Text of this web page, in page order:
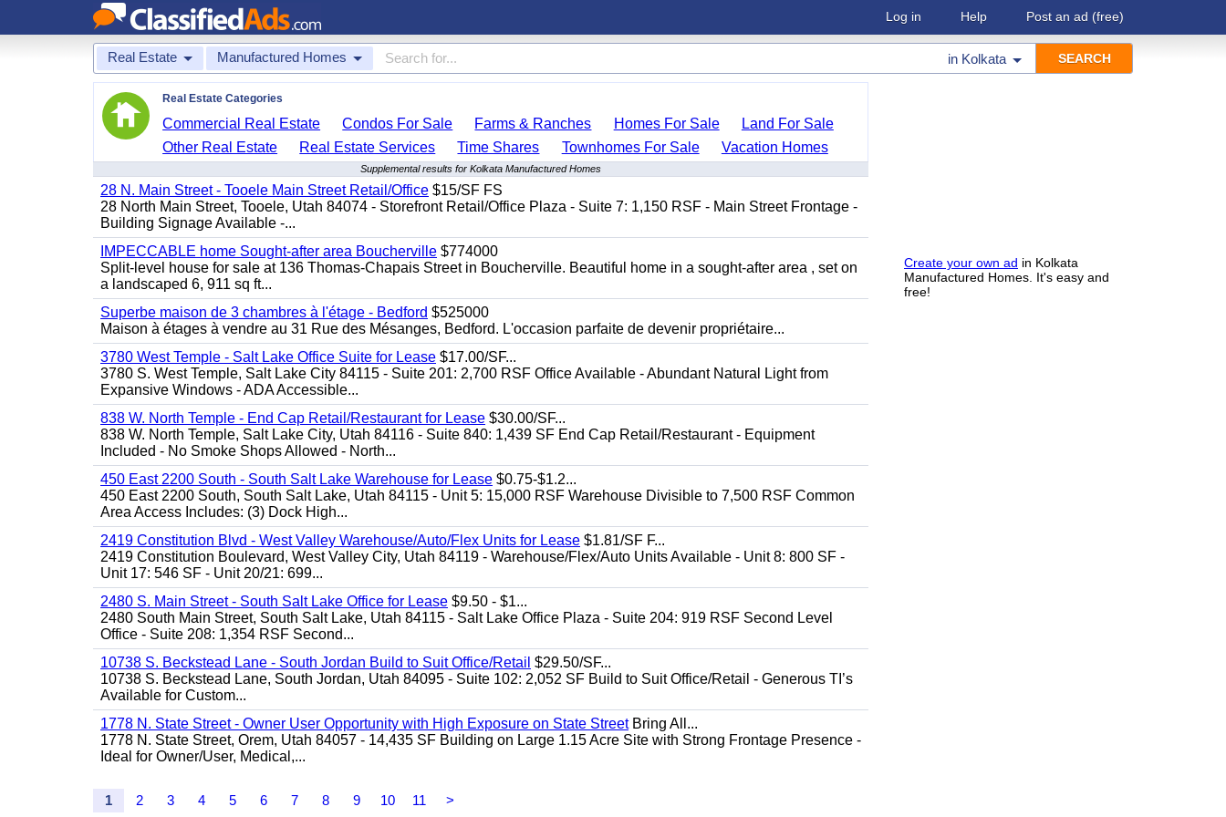
Log in Help Post an ad (free)
Real Estate Manufactured Homes in Kolkata
Create your own ad in Kolkata
Manufactured Homes. It's easy and
free!
Real Estate Categories
Commercial Real Estate Condos For Sale Farms & Ranches Homes For Sale
Land For Sale
Other Real Estate
Real Estate Services Time Shares Townhomes For Sale Vacation Homes
Supplemental results for Kolkata Manufactured Homes
28 N. Main Street - Tooele Main Street Retail/Office $15/SF FS
28 North Main Street, Tooele, Utah 84074 - Storefront Retail/Office Plaza - Suite 7: 1,150 RSF - Main Street Frontage -
Building Signage Available -...
IMPECCABLE home Sought-after area Boucherville $774000
Split-level house for sale at 136 Thomas-Chapais Street in Boucherville. Beautiful home in a sought-after area , set on
a landscaped 6, 911 sq ft...
Superbe maison de 3 chambres à l'étage - Bedford $525000
Maison à étages à vendre au 31 Rue des Mésanges, Bedford. L'occasion parfaite de devenir propriétaire...
3780 West Temple - Salt Lake Office Suite for Lease $17.00/SF...
3780 S. West Temple, Salt Lake City 84115 - Suite 201: 2,700 RSF Office Available - Abundant Natural Light from
Expansive Windows - ADA Accessible...
838 W. North Temple - End Cap Retail/Restaurant for Lease $30.00/SF...
838 W. North Temple, Salt Lake City, Utah 84116 - Suite 840: 1,439 SF End Cap Retail/Restaurant - Equipment
Included - No Smoke Shops Allowed - North...
450 East 2200 South - South Salt Lake Warehouse for Lease $0.75-$1.2...
450 East 2200 South, South Salt Lake, Utah 84115 - Unit 5: 15,000 RSF Warehouse Divisible to 7,500 RSF Common
Area Access Includes: (3) Dock High...
2419 Constitution Blvd - West Valley Warehouse/Auto/Flex Units for Lease $1.81/SF F...
2419 Constitution Boulevard, West Valley City, Utah 84119 - Warehouse/Flex/Auto Units Available - Unit 8: 800 SF -
Unit 17: 546 SF - Unit 20/21: 699...
2480 S. Main Street - South Salt Lake Office for Lease $9.50 - $1...
2480 South Main Street, South Salt Lake, Utah 84115 - Salt Lake Office Plaza - Suite 204: 919 RSF Second Level
Office - Suite 208: 1,354 RSF Second...
10738 S. Beckstead Lane - South Jordan Build to Suit Office/Retail $29.50/SF...
10738 S. Beckstead Lane, South Jordan, Utah 84095 - Suite 102: 2,052 SF Build to Suit Office/Retail - Generous TI’s
Available for Custom...
1778 N. State Street - Owner User Opportunity with High Exposure on State StreetBring All...
1778 N. State Street, Orem, Utah 84057 - 14,435 SF Building on Large 1.15 Acre Site with Strong Frontage Presence -
Ideal for Owner/User, Medical,...
1 2 3 4 5 6 7 8 9 10 11 >